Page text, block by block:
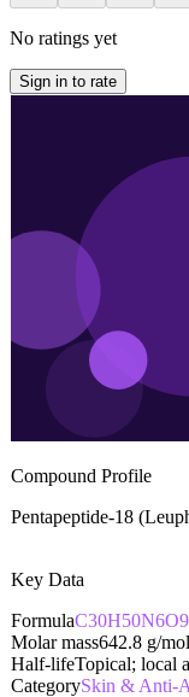
No ratings yet
Sign in to rate
Compound Profile
Pentapeptide-18
Key Data
FormulaC30H50N6O9
Molar mass642.8 g/mol
Half-lifeTopical; local
CategorySkin & Anti-